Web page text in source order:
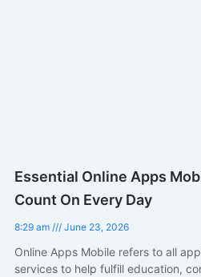
Essential Online Apps
Count On Every Day
8:29 am June 23, 2026
Online Apps Mobile refers to all
services to help fulfill education,